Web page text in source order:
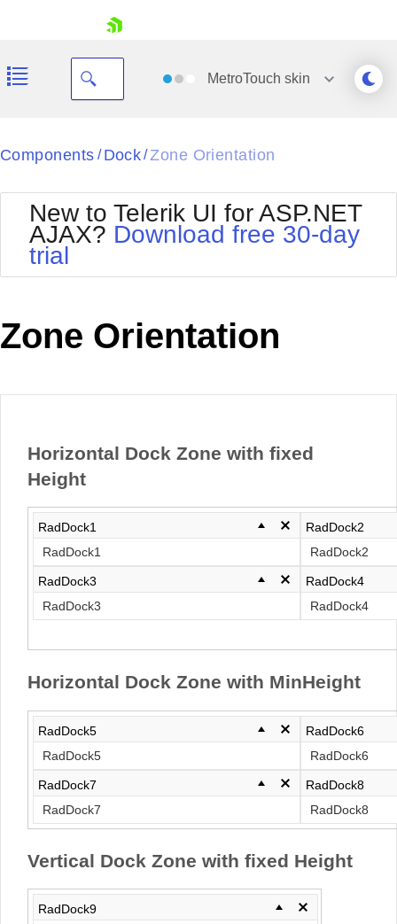
Your Account
Request Trial
MetroTouch skin
Black
BlackMetroTouch
Bootstrap
Default
MetroTouch
Office2007
Office2010Silver
Outlook
Telerik
Vista
WebBlue
Components / Dock/Zone Orientation
New to Telerik UI for ASP.NET
AJAX? Download free 30-day
trial
Zone Orientation
Horizontal Dock Zone with fixed
Height
RadDock1
RadDock1
RadDock2
RadDock2
RadDock3
RadDock3
RadDock4
RadDock4
Horizontal Dock Zone with MinHeight
RadDock5
RadDock5
RadDock6
RadDock6
RadDock7
RadDock7
RadDock8
RadDock8
Vertical Dock Zone with fixed Height
RadDock9